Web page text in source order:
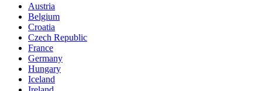
Austria
Belgium
Croatia
Czech Republic
France
Germany
Hungary
Iceland